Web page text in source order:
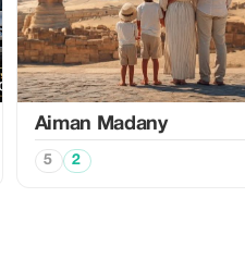
Aiman Madany
5 2